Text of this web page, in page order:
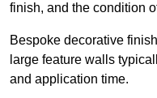
finish, and the condition
Bespoke decorative
large feature walls
and application time.